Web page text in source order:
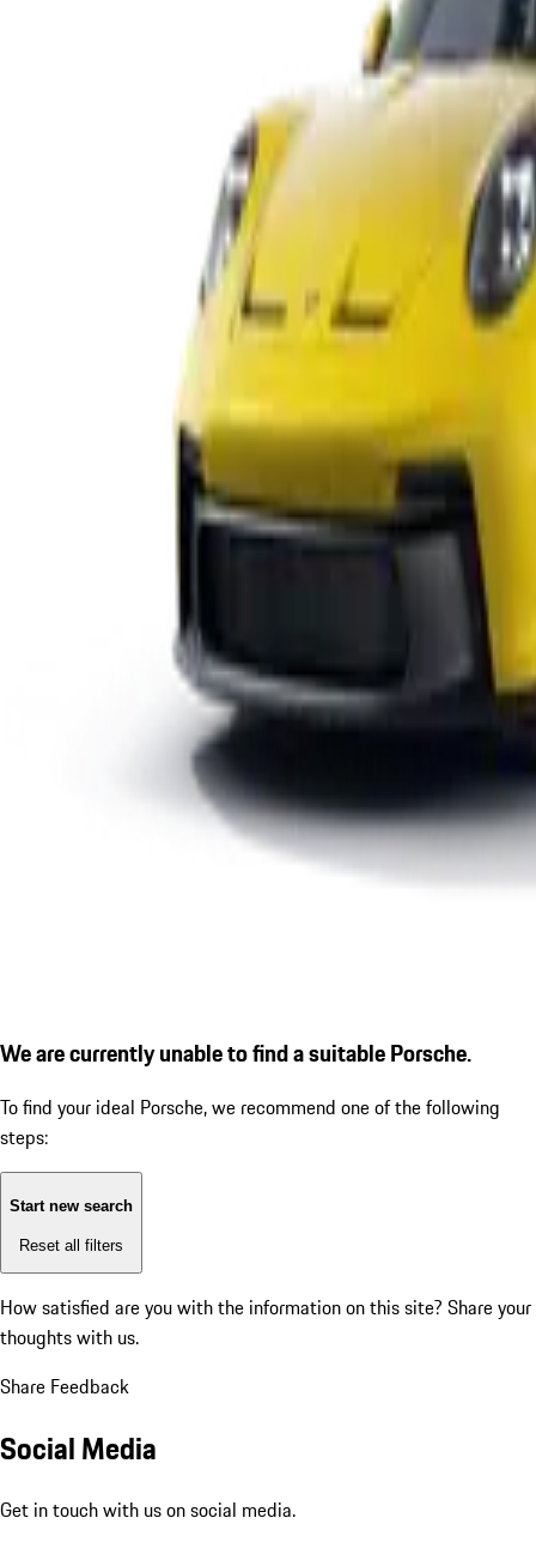
We are currently unable to find a suitable Porsche.
To find your ideal Porsche, we recommend one of the following
steps:
Start new search
Reset all filters
How satisfied are you with the information on this site? Share your
thoughts with us.
Share Feedback
Social Media
Get in touch with us on social media.